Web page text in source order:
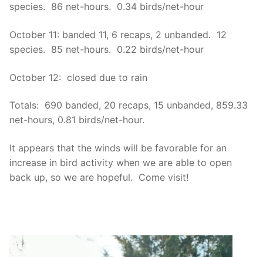
species. 86 net-hours. 0.34 birds/net-hour
October 11: banded 11, 6 recaps, 2 unbanded. 12
species. 85 net-hours. 0.22 birds/net-hour
October 12: closed due to rain
Totals: 690 banded, 20 recaps, 15 unbanded, 859.33
net-hours, 0.81 birds/net-hour.
It appears that the winds will be favorable for an
increase in bird activity when we are able to open
back up, so we are hopeful. Come visit!